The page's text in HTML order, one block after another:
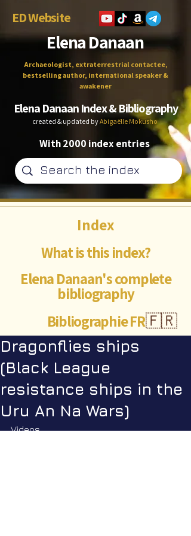
ED Website
Elena Danaan
Archaeologist, extraterrestrial contactee,
bestselling author, international speaker &
awakener
Elena Danaan Index & Bibliography
created & updated byAbigaëlle Mokusho
With 2000 index entries
What is this index?
Elena Danaan's complete
bibliography
🇫🇷
Index
Bibliographie FR
Dragonflies ships
(Black League
resistance ships in the
Uru An Na Wars)
Videos